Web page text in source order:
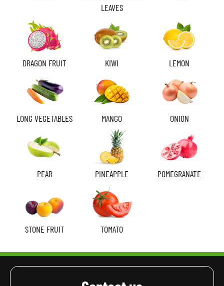
LEAVES
DRAGON FRUIT KIWI LEMON
LONG VEGETABLES MANGO ONION
PEAR PINEAPPLE POMEGRANATE
STONE FRUIT TOMATO